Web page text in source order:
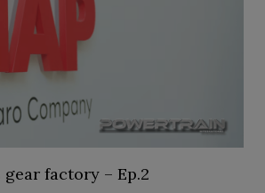
gear factory – Ep.2